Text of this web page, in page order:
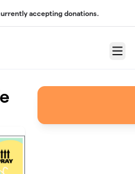
accepting donations.
Menu